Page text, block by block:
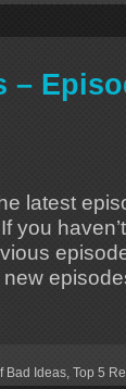
latest
you
Bad Ideas, Top 5